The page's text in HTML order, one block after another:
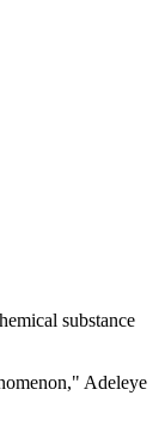
substance
Adeleye